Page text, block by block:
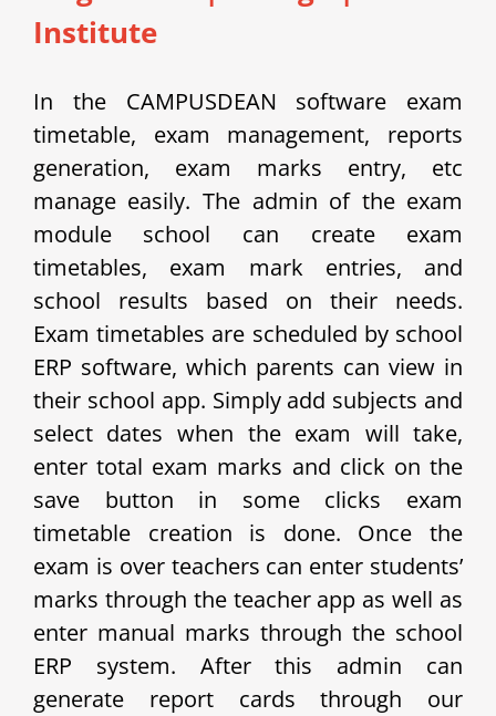
Institute
In the CAMPUSDEAN software exam
timetable, exam management, reports
generation, exam marks entry, etc
manage easily. The admin of the exam
module school can create exam
timetables, exam mark entries, and
school results based on their needs.
Exam timetables are scheduled by school
ERP software, which parents can view in
their school app. Simply add subjects and
select dates when the exam will take,
enter total exam marks and click on the
save button in some clicks exam
timetable creation is done. Once the
exam is over teachers can enter students’
marks through the teacher app as well as
enter manual marks through the school
ERP system. After this admin can
generate report cards through our